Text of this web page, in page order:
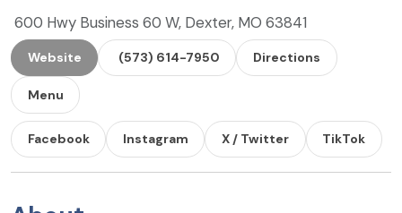
600 Hwy Business 60 W, Dexter, MO 63841
Website (573) 614-7950 Directions
Menu
Facebook Instagram X / Twitter TikTok